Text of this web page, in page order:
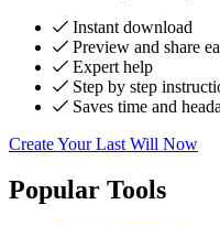
Instant download
Preview and share
Expert help
Step by step
Saves time and
Create Your Last Will Now
Popular Tools